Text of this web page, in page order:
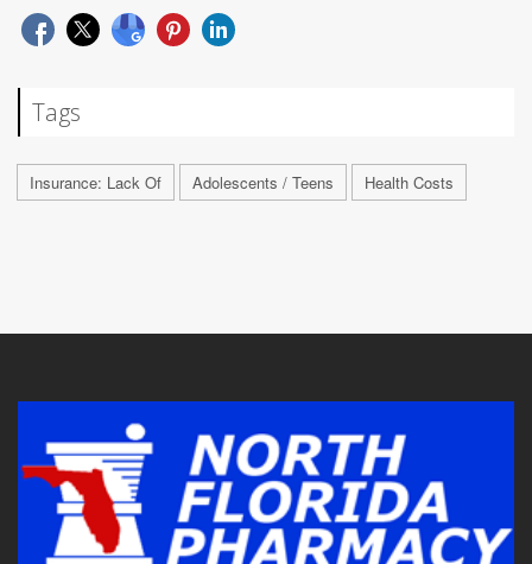
Tags
Insurance: Lack Of Adolescents / Teens Health Costs